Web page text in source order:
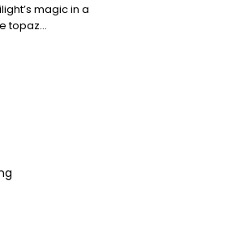
magic in a
topaz…